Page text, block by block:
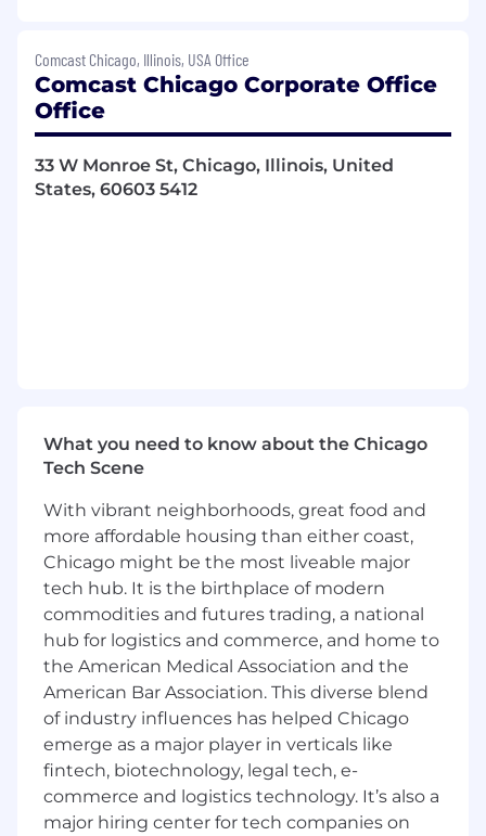
concurrency, high availability, and low
latency ad delivery.
Continuous optimization and
reconstruction of existing systems to
support rapid business development.
Responsible for end-to-end software
development, Assists with the software
evaluation plans, test results, technical
manuals and formal recommendations and
Provides technical leadership throughout
the design process and guidance with
regards to practices, procedures and
techniques. Serves as a guide and mentor
for junior-level Software Development
Engineers.
Displays in-depth knowledge of
engineering methodologies, concepts,
skills and their application in the area of
specified engineering specialty.
Displays in-depth knowledge of and ability
to apply, process design and redesign skills.
Presents and defends architectural, design
and technical choices to internal audiences.
Comcast Chicago, Illinois, USA Office
Comcast Chicago Corporate Office
Office
33 W Monroe St, Chicago, Illinois, United
States, 60603 5412
What you need to know about the Chicago
Tech Scene
With vibrant neighborhoods, great food and
more affordable housing than either coast,
Chicago might be the most liveable major
tech hub. It is the birthplace of modern
commodities and futures trading, a national
hub for logistics and commerce, and home to
the American Medical Association and the
American Bar Association. This diverse blend
of industry influences has helped Chicago
emerge as a major player in verticals like
fintech, biotechnology, legal tech, e-
commerce and logistics technology. It’s also a
major hiring center for tech companies on